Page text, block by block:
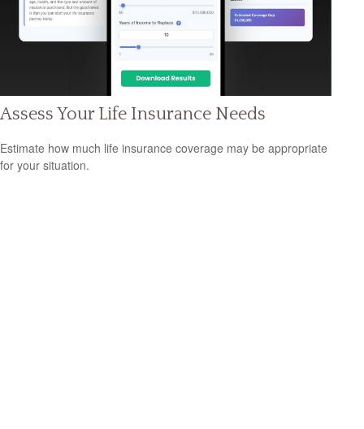
Assess Your Life Insurance Needs
Estimate how much life insurance coverage may be appropriate
for your situation.